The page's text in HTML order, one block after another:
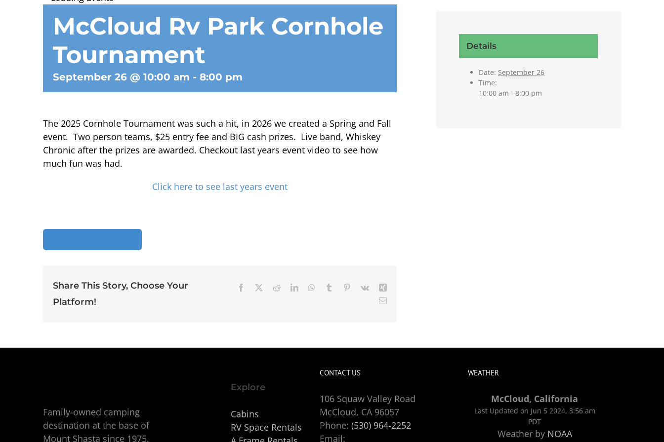
McCloud Rv Park Cornhole
Tournament
September 26 @ 10:00 am - 8:00 pm
The 2025 Cornhole Tournament was such a hit, in 2026 we created a Spring and Fall
event. Two person teams, $25 entry fee and BIG cash prizes. Live band, Whiskey
Chronic after the prizes are awarded. Checkout last years event video to see how
much fun was had.
Click here to see last years event
Share This Story, Choose Your
Platform!
Facebook RedditLinkedInWhatsApp
Tumblr Pinterest
Vk
Email
Details
Date: September 26
Time:
10:00 am - 8:00 pm
Family-owned camping
destination at the base of
Mount Shasta since 1975.
Explore
Cabins
RV Space Rentals
CONTACT US
106 Squaw Valley Road
McCloud, CA 96057
Phone: (530) 964-2252
Email:
WEATHER
McCloud, California
Last Updated on Jun 5 2024, 3:56 am
PDT
Weather by NOAA